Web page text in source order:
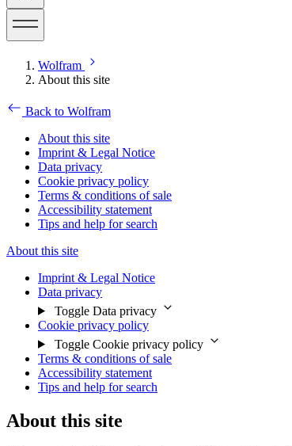
Wolfram
About this site
Back to Wolfram
About this site
Imprint & Legal Notice
Data privacy
Cookie privacy policy
Terms & conditions of sale
Accessibility statement
Tips and help for search
About this site
Imprint & Legal Notice
Data privacy
Toggle Data privacy
Cookie privacy policy
Toggle Cookie privacy policy
Terms & conditions of sale
Accessibility statement
Tips and help for search
About this site